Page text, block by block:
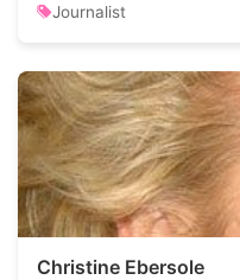
Journalist
Christine Ebersole